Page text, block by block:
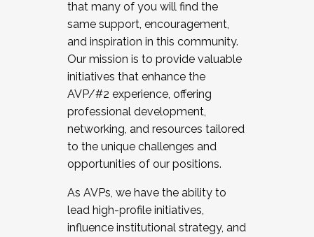
that many of you will find the
same support, encouragement,
and inspiration in this community.
Our mission is to provide valuable
initiatives that enhance the
AVP/#2 experience, offering
professional development,
networking, and resources tailored
to the unique challenges and
opportunities of our positions.
As AVPs, we have the ability to
lead high-profile initiatives,
influence institutional strategy, and